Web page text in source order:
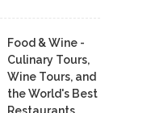
Food & Wine -
Culinary Tours,
Wine Tours, and
the World's Best
Restaurants,